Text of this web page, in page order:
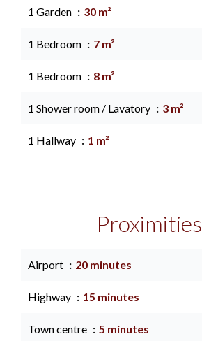
1 Garden 30 m²
1 Bedroom 7 m²
1 Bedroom 8 m²
1 Shower room / Lavatory 3 m²
1 Hallway 1 m²
Proximities
Airport 20 minutes
Highway 15 minutes
Town centre 5 minutes